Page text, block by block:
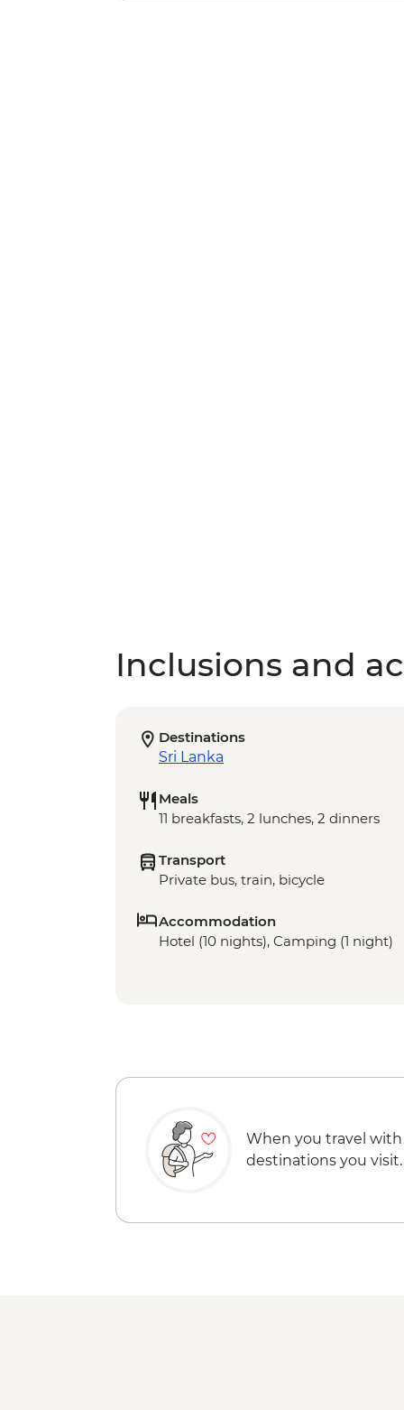
Inclusions and
Destinations
Sri Lanka
Meals
11 breakfasts, 2 lunches, 2 dinners
Transport
Private bus, train, bicycle
Accommodation
Hotel (10 nights), Camping (1 night)
When you travel with
destinations you visit.